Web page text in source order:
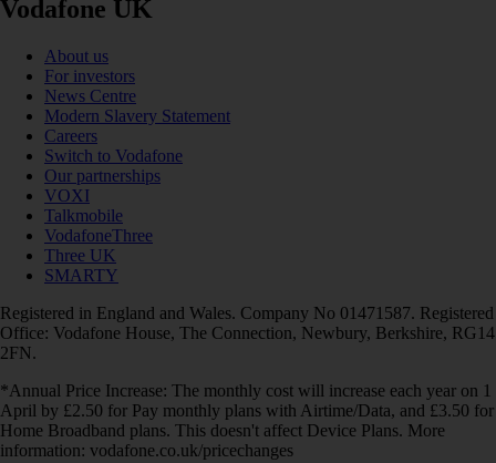
Vodafone UK
About us
For investors
News Centre
Modern Slavery Statement
Careers
Switch to Vodafone
Our partnerships
VOXI
Talkmobile
VodafoneThree
Three UK
SMARTY
Registered in England and Wales. Company No 01471587. Registered
Office: Vodafone House, The Connection, Newbury, Berkshire, RG14
2FN.
*Annual Price Increase: The monthly cost will increase each year on 1
April by £2.50 for Pay monthly plans with Airtime/Data, and £3.50 for
Home Broadband plans. This doesn't affect Device Plans. More
information: vodafone.co.uk/pricechanges